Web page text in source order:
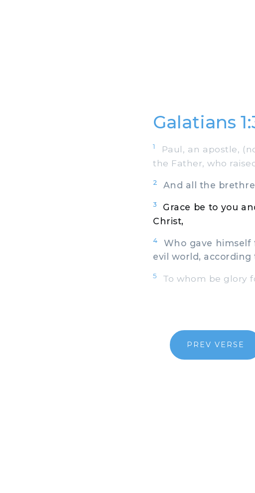
Galatians
1
Paul, an apostle,
the Father, who
2 And all the
3
Grace be to you
Christ,
4
Who gave
evil world,
5 To whom be glory
PREV VERSE